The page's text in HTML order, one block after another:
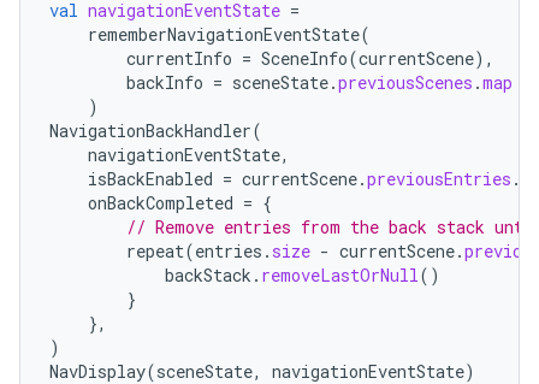
val navigationEventState =
rememberNavigationEventState(
currentInfo = SceneInfo(currentScene),
backInfo = sceneState.previousScenes .map
)
NavigationBackHandler(
navigationEventState,
isBackEnabled = currentScene.previousEntries .
onBackCompleted = {
// Remove entries from the back stack
repeat(entries . size - currentScene.
backStack . removeLastOrNull()
}
},
)
NavDisplay(sceneState, navigationEventState)